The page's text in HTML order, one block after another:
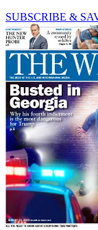
SUBSCRIBE &